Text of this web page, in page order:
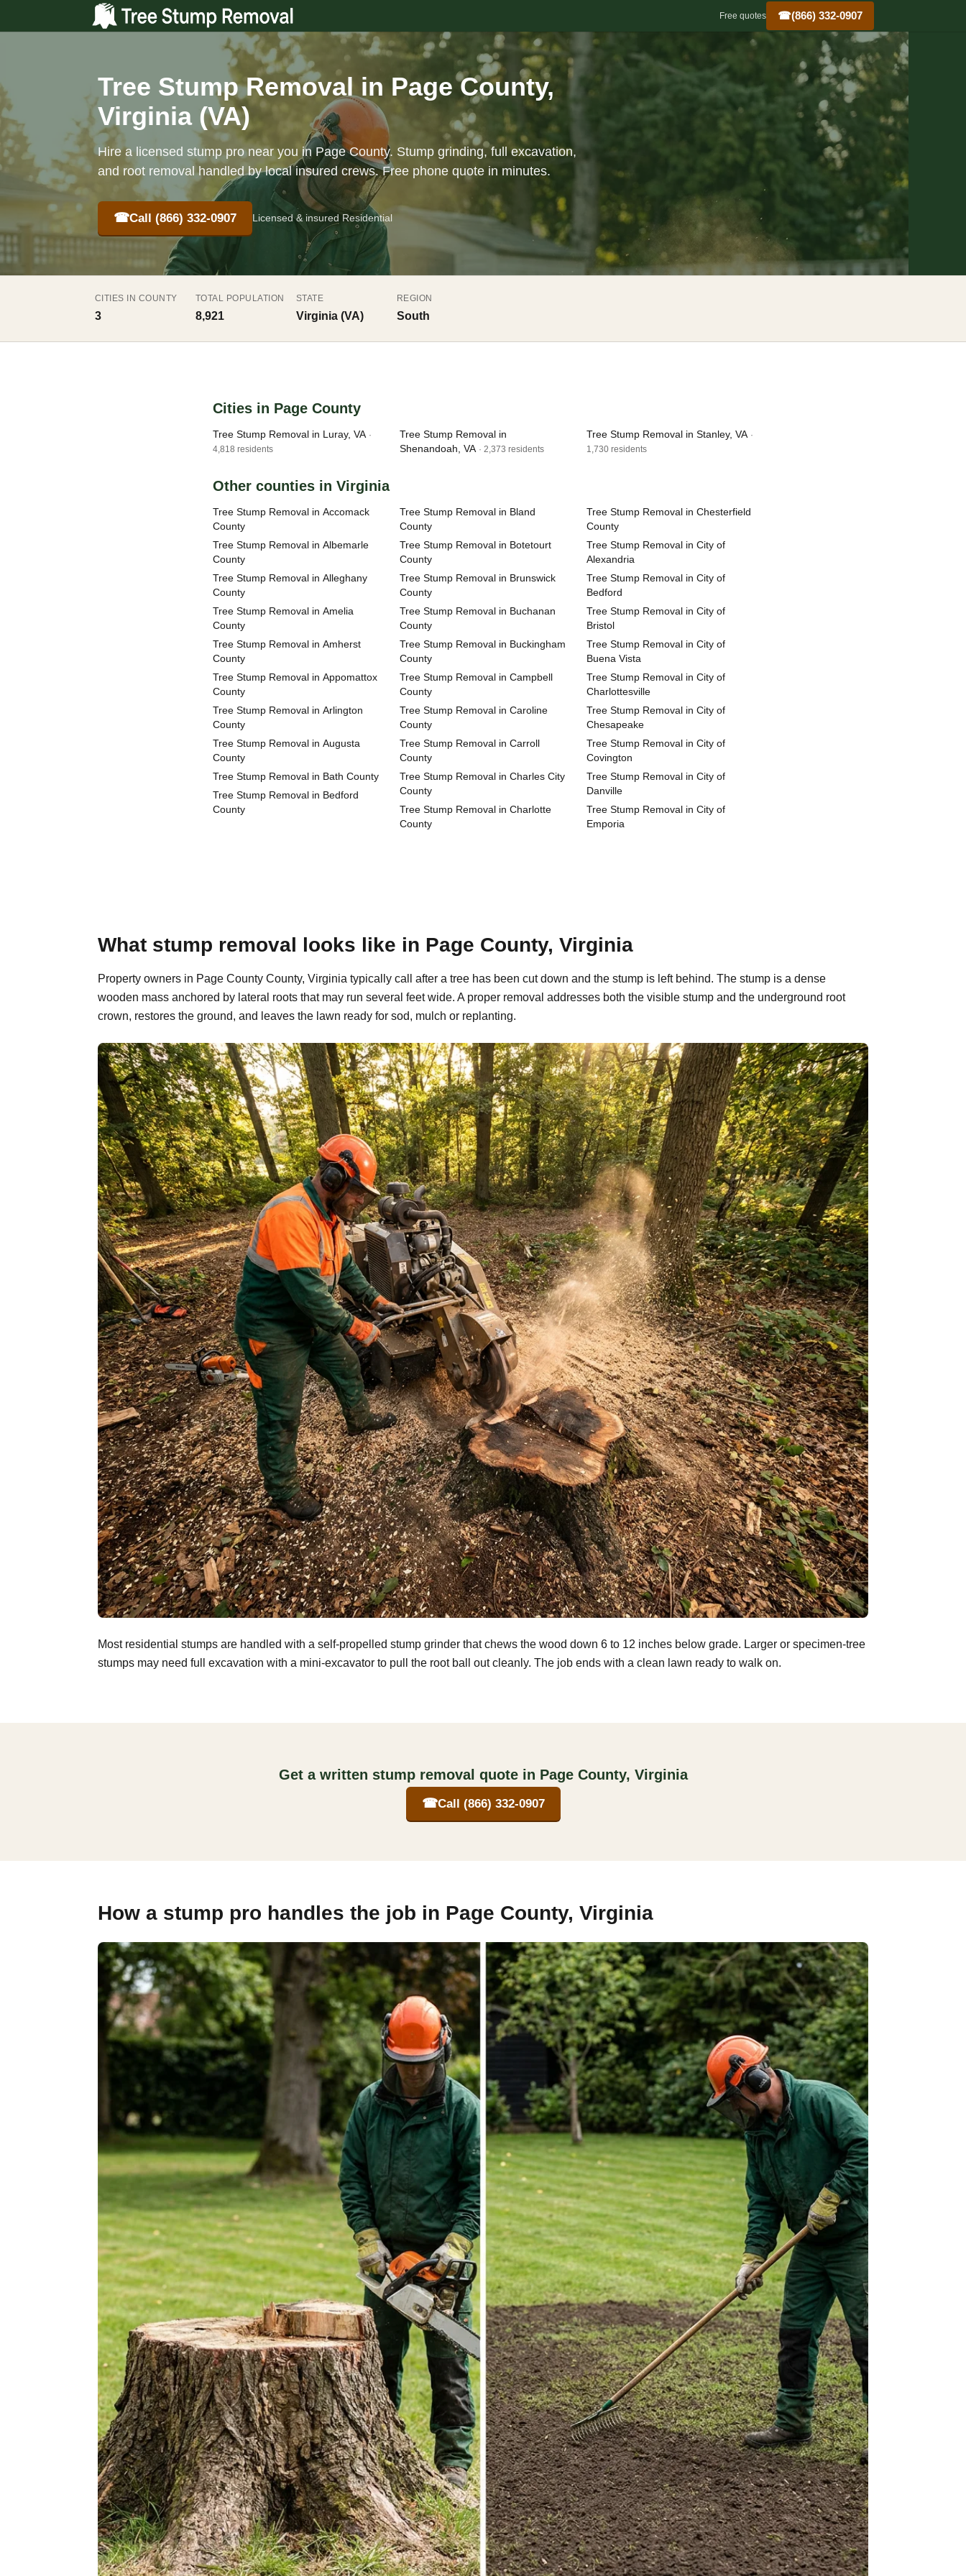
Free quotes ☎(866) 332-0907
Tree Stump Removal in Page County,
Virginia (VA)
Hire a licensed stump pro near you in Page County. Stump grinding, full excavation,
and root removal handled by local insured crews. Free phone quote in minutes.
☎Call (866) 332-0907 Licensed & insured Residential
CITIES IN COUNTY
3
TOTAL POPULATION
8,921
STATE
Virginia (VA)
REGION
South
Cities in Page County
Tree Stump Removal in Luray, VA ·
4,818 residents
Tree Stump Removal in
Shenandoah, VA · 2,373 residents
Tree Stump Removal in Stanley, VA ·
1,730 residents
Other counties in Virginia
Tree Stump Removal in Accomack
County
Tree Stump Removal in Albemarle
County
Tree Stump Removal in Alleghany
County
Tree Stump Removal in Amelia
County
Tree Stump Removal in Amherst
County
Tree Stump Removal in Appomattox
County
Tree Stump Removal in Arlington
County
Tree Stump Removal in Augusta
County
Tree Stump Removal in Bath County
Tree Stump Removal in Bedford
County
Tree Stump Removal in Bland
County
Tree Stump Removal in Botetourt
County
Tree Stump Removal in Brunswick
County
Tree Stump Removal in Buchanan
County
Tree Stump Removal in Buckingham
County
Tree Stump Removal in Campbell
County
Tree Stump Removal in Caroline
County
Tree Stump Removal in Carroll
County
Tree Stump Removal in Charles City
County
Tree Stump Removal in Charlotte
County
Tree Stump Removal in Chesterfield
County
Tree Stump Removal in City of
Alexandria
Tree Stump Removal in City of
Bedford
Tree Stump Removal in City of
Bristol
Tree Stump Removal in City of
Buena Vista
Tree Stump Removal in City of
Charlottesville
Tree Stump Removal in City of
Chesapeake
Tree Stump Removal in City of
Covington
Tree Stump Removal in City of
Danville
Tree Stump Removal in City of
Emporia
What stump removal looks like in Page County, Virginia
Property owners in Page County County, Virginia typically call after a tree has been cut down and the stump is left behind. The stump is a dense
wooden mass anchored by lateral roots that may run several feet wide. A proper removal addresses both the visible stump and the underground root
crown, restores the ground, and leaves the lawn ready for sod, mulch or replanting.
Most residential stumps are handled with a self-propelled stump grinder that chews the wood down 6 to 12 inches below grade. Larger or specimen-tree
stumps may need full excavation with a mini-excavator to pull the root ball out cleanly. The job ends with a clean lawn ready to walk on.
Get a written stump removal quote in Page County, Virginia
☎Call (866) 332-0907
How a stump pro handles the job in Page County, Virginia